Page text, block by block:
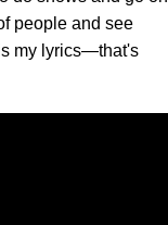
people and see
my lyrics—that's